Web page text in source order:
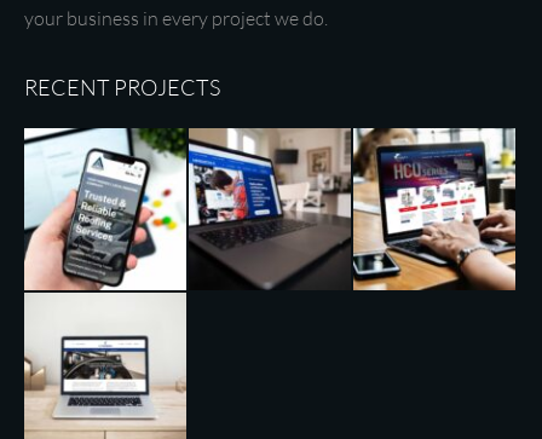
your business in every project we do.
RECENT PROJECTS